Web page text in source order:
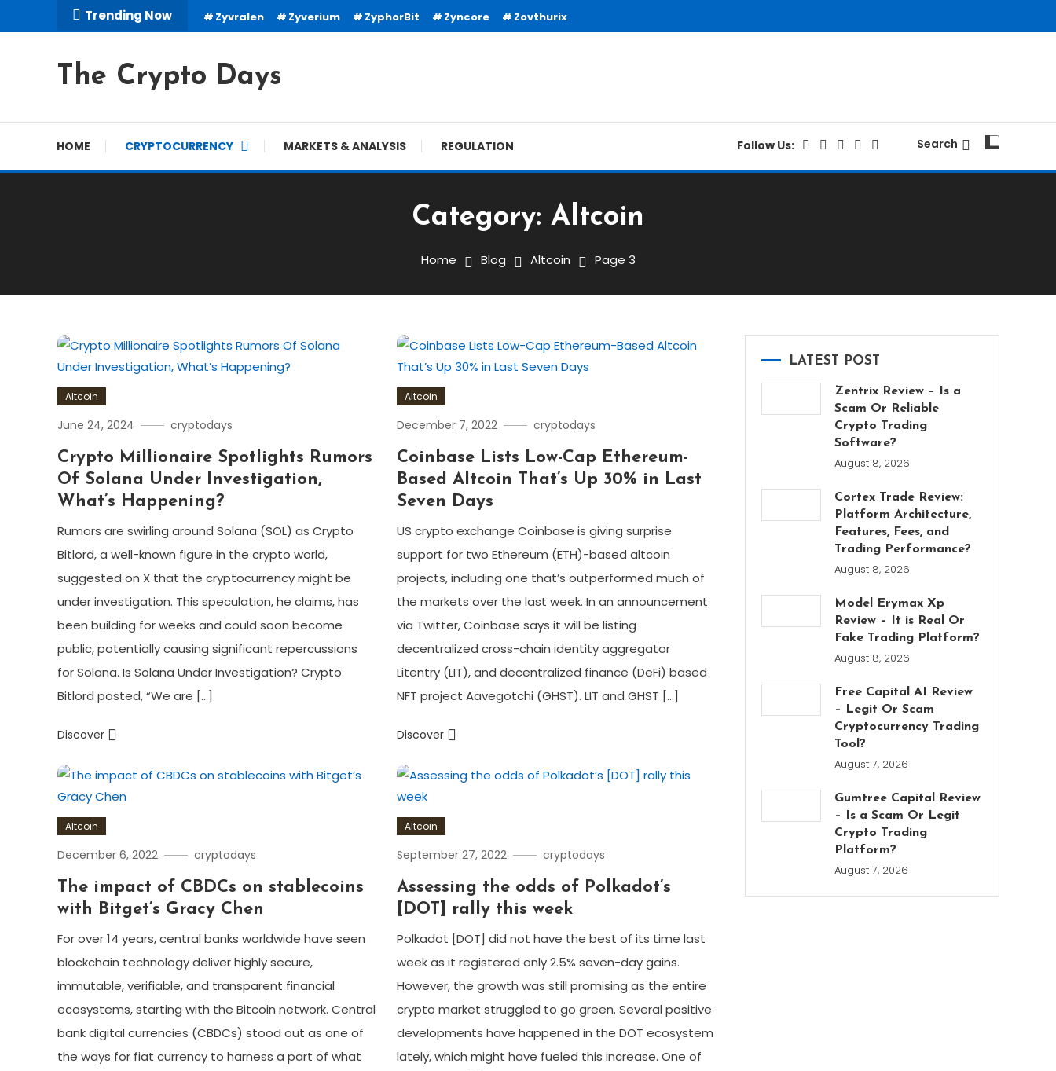
To
Trending Now Zyvralen Zyverium ZyphorBit Zyncore Zovthurix
The Crypto Days
HOME CRYPTOCURRENCY MARKETS & ANALYSIS REGULATION Follow Us: Search
Category: Altcoin
Home Blog Altcoin Page 3
Altcoin
June 24, 2024 cryptodays
Crypto Millionaire Spotlights Rumors
Of Solana Under Investigation,
What’s Happening?
Rumors are swirling around Solana (SOL) as Crypto
Bitlord, a well-known figure in the crypto world,
suggested on X that the cryptocurrency might be
under investigation. This speculation, he claims, has
been building for weeks and could soon become
public, potentially causing significant repercussions
for Solana. Is Solana Under Investigation? Crypto
Bitlord posted, “We are […]
Discover
Altcoin
December 7, 2022 cryptodays
Coinbase Lists Low-Cap Ethereum-
Based Altcoin That’s Up 30% in Last
Seven Days
US crypto exchange Coinbase is giving surprise
support for two Ethereum (ETH)-based altcoin
projects, including one that’s outperformed much of
the markets over the last week. In an announcement
via Twitter, Coinbase says it will be listing
decentralized cross-chain identity aggregator
Litentry (LIT), and decentralized finance (DeFi) based
NFT project Aavegotchi (GHST). LIT and GHST […]
Discover
Altcoin
December 6, 2022 cryptodays
The impact of CBDCs on stablecoins
with Bitget’s Gracy Chen
For over 14 years, central banks worldwide have seen
blockchain technology deliver highly secure,
immutable, verifiable, and transparent financial
ecosystems, starting with the Bitcoin network. Central
bank digital currencies (CBDCs) stood out as one of
the ways for fiat currency to harness a part of what
Altcoin
September 27, 2022 cryptodays
Assessing the odds of Polkadot’s
[DOT] rally this week
Polkadot [DOT] did not have the best of its time last
week as it registered only 2.5% seven-day gains.
However, the growth was still promising as the entire
crypto market struggled to go green. Several positive
developments have happened in the DOT ecosystem
lately, which might have fueled this increase. One of
LATEST POST
Zentrix Review – Is a
Scam Or Reliable
Crypto Trading
Software?
August 8, 2026
Cortex Trade Review:
Platform Architecture,
Features, Fees, and
Trading Performance?
August 8, 2026
Model Erymax Xp
Review – It is Real Or
Fake Trading Platform?
August 8, 2026
Free Capital AI Review
– Legit Or Scam
Cryptocurrency Trading
Tool?
August 7, 2026
Gumtree Capital Review
– Is a Scam Or Legit
Crypto Trading
Platform?
August 7, 2026